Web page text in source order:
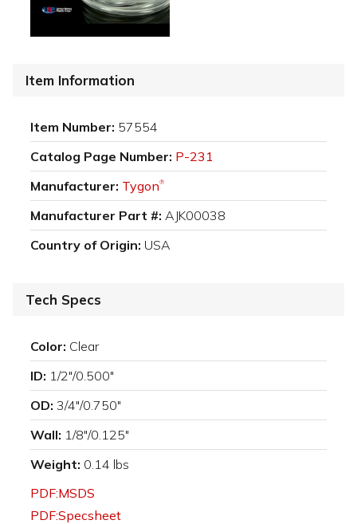
Item Information
Item Number: 57554
Catalog Page Number: P-231
Manufacturer: Tygon®
Manufacturer Part #: AJK00038
Country of Origin: USA
Tech Specs
Color: Clear
ID: 1/2"/0.500"
OD: 3/4"/0.750"
Wall: 1/8"/0.125"
Weight: 0.14 lbs
PDF:MSDS
PDF:Specsheet